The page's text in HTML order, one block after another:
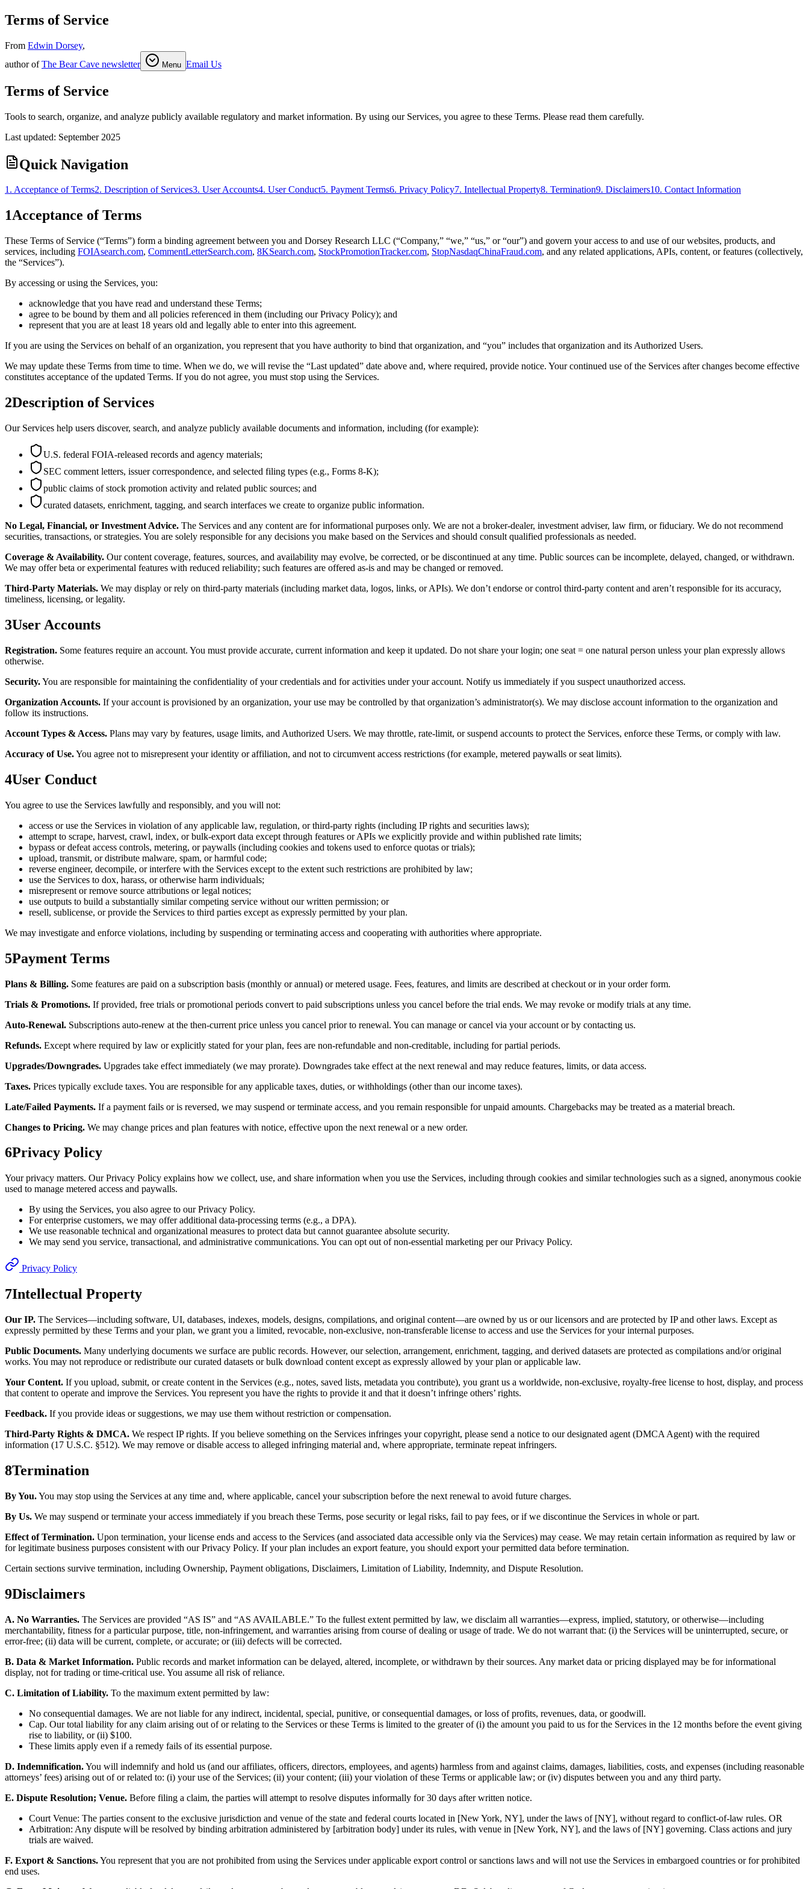
Terms of Service
From Edwin Dorsey,
author ofThe Bear Cave newsletter Menu Email Us
Terms of Service
Tools to search, organize, and analyze publicly available regulatory and market information. By using our Services, you agree to these Terms. Please read them carefully.
Last updated: September 2025
Quick Navigation
1. Acceptance of Terms2. Description of Services3. User Accounts4. User Conduct5. Payment Terms6. Privacy Policy7. Intellectual Property8. Termination9. Disclaimers10. Contact Information
1Acceptance of Terms
These Terms of Service (“Terms”) form a binding agreement between you and Dorsey Research LLC (“Company,” “we,” “us,” or “our”) and govern your access to and use of our websites, products, and
services, including FOIAsearch.com, CommentLetterSearch.com, 8KSearch.com, StockPromotionTracker.com, StopNasdaqChinaFraud.com, and any related applications, APIs, content, or features (collectively,
the “Services”).
By accessing or using the Services, you:
acknowledge that you have read and understand these Terms;
agree to be bound by them and all policies referenced in them (including our Privacy Policy); and
represent that you are at least 18 years old and legally able to enter into this agreement.
If you are using the Services on behalf of an organization, you represent that you have authority to bind that organization, and “you” includes that organization and its Authorized Users.
We may update these Terms from time to time. When we do, we will revise the “Last updated” date above and, where required, provide notice. Your continued use of the Services after changes become effective
constitutes acceptance of the updated Terms. If you do not agree, you must stop using the Services.
2Description of Services
Our Services help users discover, search, and analyze publicly available documents and information, including (for example):
U.S. federal FOIA-released records and agency materials;
SEC comment letters, issuer correspondence, and selected filing types (e.g., Forms 8-K);
public claims of stock promotion activity and related public sources; and
curated datasets, enrichment, tagging, and search interfaces we create to organize public information.
No Legal, Financial, or Investment Advice. The Services and any content are for informational purposes only. We are not a broker-dealer, investment adviser, law firm, or fiduciary. We do not recommend
securities, transactions, or strategies. You are solely responsible for any decisions you make based on the Services and should consult qualified professionals as needed.
Coverage & Availability. Our content coverage, features, sources, and availability may evolve, be corrected, or be discontinued at any time. Public sources can be incomplete, delayed, changed, or withdrawn.
We may offer beta or experimental features with reduced reliability; such features are offered as-is and may be changed or removed.
Third-Party Materials. We may display or rely on third-party materials (including market data, logos, links, or APIs). We don’t endorse or control third-party content and aren’t responsible for its accuracy,
timeliness, licensing, or legality.
3User Accounts
Registration. Some features require an account. You must provide accurate, current information and keep it updated. Do not share your login; one seat = one natural person unless your plan expressly allows
otherwise.
Security.You are responsible for maintaining the confidentiality of your credentials and for activities under your account. Notify us immediately if you suspect unauthorized access.
Organization Accounts. If your account is provisioned by an organization, your use may be controlled by that organization’s administrator(s). We may disclose account information to the organization and
follow its instructions.
Account Types & Access. Plans may vary by features, usage limits, and Authorized Users. We may throttle, rate-limit, or suspend accounts to protect the Services, enforce these Terms, or comply with law.
Accuracy of Use.You agree not to misrepresent your identity or affiliation, and not to circumvent access restrictions (for example, metered paywalls or seat limits).
4User Conduct
You agree to use the Services lawfully and responsibly, and you will not:
access or use the Services in violation of any applicable law, regulation, or third-party rights (including IP rights and securities laws);
attempt to scrape, harvest, crawl, index, or bulk-export data except through features or APIs we explicitly provide and within published rate limits;
bypass or defeat access controls, metering, or paywalls (including cookies and tokens used to enforce quotas or trials);
upload, transmit, or distribute malware, spam, or harmful code;
reverse engineer, decompile, or interfere with the Services except to the extent such restrictions are prohibited by law;
use the Services to dox, harass, or otherwise harm individuals;
misrepresent or remove source attributions or legal notices;
use outputs to build a substantially similar competing service without our written permission; or
resell, sublicense, or provide the Services to third parties except as expressly permitted by your plan.
We may investigate and enforce violations, including by suspending or terminating access and cooperating with authorities where appropriate.
5Payment Terms
Plans & Billing. Some features are paid on a subscription basis (monthly or annual) or metered usage. Fees, features, and limits are described at checkout or in your order form.
Trials & Promotions. If provided, free trials or promotional periods convert to paid subscriptions unless you cancel before the trial ends. We may revoke or modify trials at any time.
Auto-Renewal. Subscriptions auto-renew at the then-current price unless you cancel prior to renewal. You can manage or cancel via your account or by contacting us.
Refunds. Except where required by law or explicitly stated for your plan, fees are non-refundable and non-creditable, including for partial periods.
Upgrades/Downgrades. Upgrades take effect immediately (we may prorate). Downgrades take effect at the next renewal and may reduce features, limits, or data access.
Taxes. Prices typically exclude taxes. You are responsible for any applicable taxes, duties, or withholdings (other than our income taxes).
Late/Failed Payments. If a payment fails or is reversed, we may suspend or terminate access, and you remain responsible for unpaid amounts. Chargebacks may be treated as a material breach.
Changes to Pricing. We may change prices and plan features with notice, effective upon the next renewal or a new order.
6Privacy Policy
Your privacy matters. Our Privacy Policy explains how we collect, use, and share information when you use the Services, including through cookies and similar technologies such as a signed, anonymous cookie
used to manage metered access and paywalls.
By using the Services, you also agree to our Privacy Policy.
For enterprise customers, we may offer additional data-processing terms (e.g., a DPA).
We use reasonable technical and organizational measures to protect data but cannot guarantee absolute security.
We may send you service, transactional, and administrative communications. You can opt out of non-essential marketing per our Privacy Policy.
Privacy Policy
7Intellectual Property
Our IP. The Services—including software, UI, databases, indexes, models, designs, compilations, and original content—are owned by us or our licensors and are protected by IP and other laws. Except as
expressly permitted by these Terms and your plan, we grant you a limited, revocable, non-exclusive, non-transferable license to access and use the Services for your internal purposes.
Public Documents. Many underlying documents we surface are public records. However, our selection, arrangement, enrichment, tagging, and derived datasets are protected as compilations and/or original
works. You may not reproduce or redistribute our curated datasets or bulk download content except as expressly allowed by your plan or applicable law.
Your Content. If you upload, submit, or create content in the Services (e.g., notes, saved lists, metadata you contribute), you grant us a worldwide, non-exclusive, royalty-free license to host, display, and process
that content to operate and improve the Services. You represent you have the rights to provide it and that it doesn’t infringe others’ rights.
Feedback. If you provide ideas or suggestions, we may use them without restriction or compensation.
Third-Party Rights & DMCA. We respect IP rights. If you believe something on the Services infringes your copyright, please send a notice to our designated agent (DMCA Agent) with the required
information (17 U.S.C. §512). We may remove or disable access to alleged infringing material and, where appropriate, terminate repeat infringers.
8Termination
By You.You may stop using the Services at any time and, where applicable, cancel your subscription before the next renewal to avoid future charges.
By Us. We may suspend or terminate your access immediately if you breach these Terms, pose security or legal risks, fail to pay fees, or if we discontinue the Services in whole or part.
Effect of Termination. Upon termination, your license ends and access to the Services (and associated data accessible only via the Services) may cease. We may retain certain information as required by law or
for legitimate business purposes consistent with our Privacy Policy. If your plan includes an export feature, you should export your permitted data before termination.
Certain sections survive termination, including Ownership, Payment obligations, Disclaimers, Limitation of Liability, Indemnity, and Dispute Resolution.
9Disclaimers
A. No Warranties. The Services are provided “AS IS” and “AS AVAILABLE.” To the fullest extent permitted by law, we disclaim all warranties—express, implied, statutory, or otherwise—including
merchantability, fitness for a particular purpose, title, non-infringement, and warranties arising from course of dealing or usage of trade. We do not warrant that: (i) the Services will be uninterrupted, secure, or
error-free; (ii) data will be current, complete, or accurate; or (iii) defects will be corrected.
B. Data & Market Information. Public records and market information can be delayed, altered, incomplete, or withdrawn by their sources. Any market data or pricing displayed may be for informational
display, not for trading or time-critical use. You assume all risk of reliance.
C. Limitation of Liability. To the maximum extent permitted by law:
No consequential damages. We are not liable for any indirect, incidental, special, punitive, or consequential damages, or loss of profits, revenues, data, or goodwill.
Cap. Our total liability for any claim arising out of or relating to the Services or these Terms is limited to the greater of (i) the amount you paid to us for the Services in the 12 months before the event giving
rise to liability, or (ii) $100.
These limits apply even if a remedy fails of its essential purpose.
D. Indemnification.You will indemnify and hold us (and our affiliates, officers, directors, employees, and agents) harmless from and against claims, damages, liabilities, costs, and expenses (including reasonable
attorneys’ fees) arising out of or related to: (i) your use of the Services; (ii) your content; (iii) your violation of these Terms or applicable law; or (iv) disputes between you and any third party.
E. Dispute Resolution; Venue. Before filing a claim, the parties will attempt to resolve disputes informally for 30 days after written notice.
Court Venue: The parties consent to the exclusive jurisdiction and venue of the state and federal courts located in [New York, NY], under the laws of [NY], without regard to conflict-of-law rules. OR
Arbitration: Any dispute will be resolved by binding arbitration administered by [arbitration body] under its rules, with venue in [New York, NY], and the laws of [NY] governing. Class actions and jury
trials are waived.
F. Export & Sanctions.You represent that you are not prohibited from using the Services under applicable export control or sanctions laws and will not use the Services in embargoed countries or for prohibited
end uses.